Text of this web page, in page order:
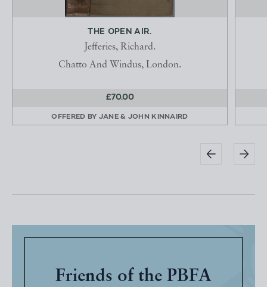
THE OPEN AIR.
Jefferies, Richard.
Chatto And Windus, London.
£70.00
OFFERED BY JANE & JOHN KINNAIRD
Friends of the PBFA